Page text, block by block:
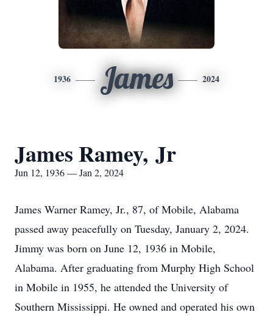
1936 James 2024
James Ramey, Jr
Jun 12, 1936 — Jan 2, 2024
James Warner Ramey, Jr., 87, of Mobile, Alabama
passed away peacefully on Tuesday, January 2, 2024.
Jimmy was born on June 12, 1936 in Mobile,
Alabama. After graduating from Murphy High School
in Mobile in 1955, he attended the University of
Southern Mississippi. He owned and operated his own